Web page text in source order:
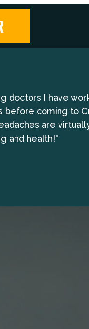
doctors I have
before coming to
are
and health!"